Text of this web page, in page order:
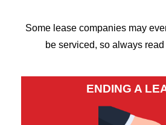
Some lease companies may
be serviced, so always
ENDING A